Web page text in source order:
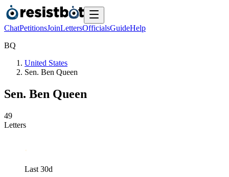
ChatPetitionsJoinLettersOfficialsGuideHelp
BQ
United States
Sen. Ben Queen
Sen. Ben Queen
49
Letters
Last 30d